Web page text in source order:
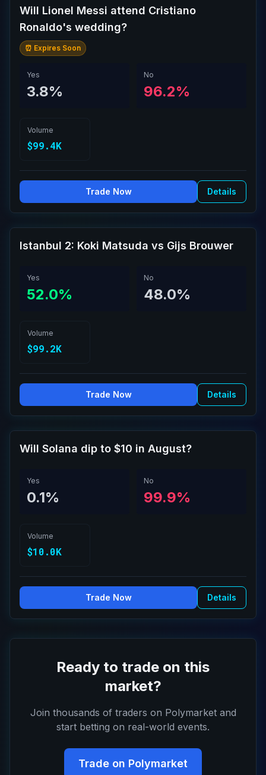
Will Lionel Messi attend Cristiano
Ronaldo's wedding?
⏰ Expires Soon
Yes
3.8%
No
96.2%
Volume
$99.4K
Trade Now Details
Istanbul 2: Koki Matsuda vs Gijs Brouwer
Yes
52.0%
No
48.0%
Volume
$99.2K
Trade Now Details
Will Solana dip to $10 in August?
Yes
0.1%
No
99.9%
Volume
$10.0K
Trade Now Details
Ready to trade on this
market?
Join thousands of traders on Polymarket and
start betting on real-world events.
Trade on Polymarket